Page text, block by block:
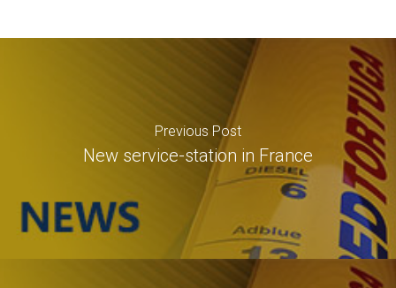
Previous Post
New service-station in France